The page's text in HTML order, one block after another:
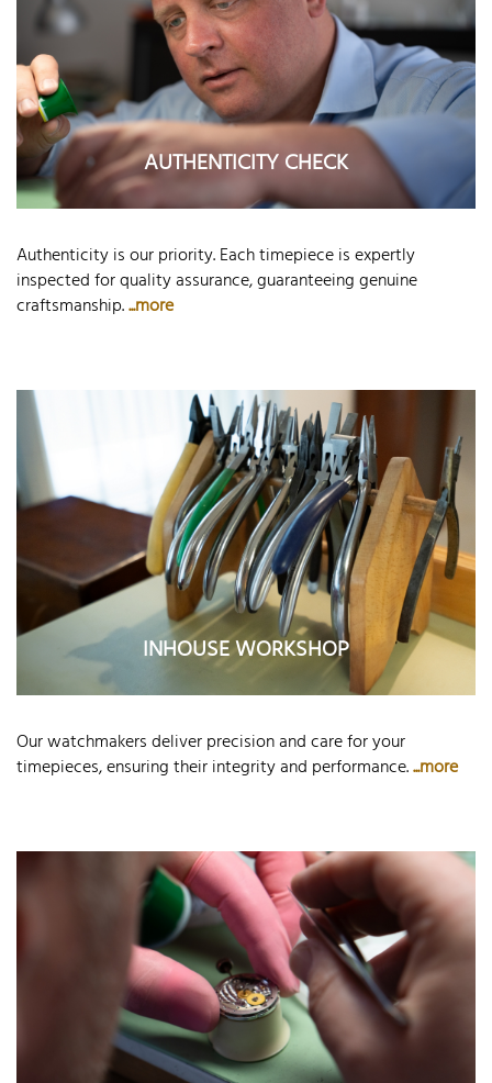
AUTHENTICITY CHECK
Authenticity is our priority. Each timepiece is expertly
inspected for quality assurance, guaranteeing genuine
craftsmanship....more
INHOUSE WORKSHOP
Our watchmakers deliver precision and care for your
timepieces, ensuring their integrity and performance....more